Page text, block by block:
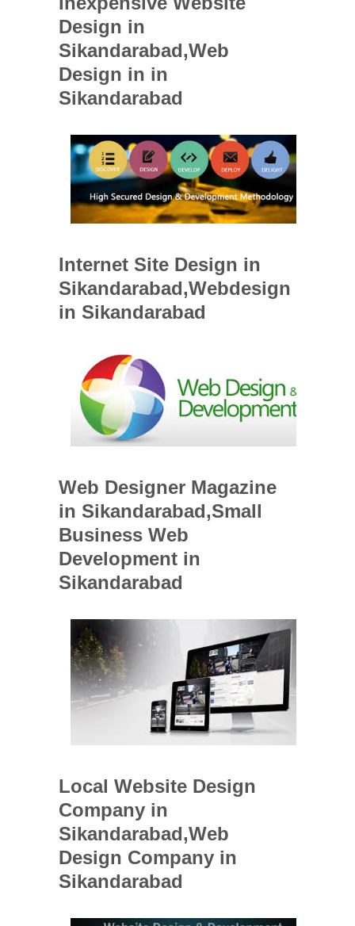
Design in
Sikandarabad,Web
Design in in
Sikandarabad
Internet Site Design in
Sikandarabad,Webdesign
in Sikandarabad
Web Designer Magazine
in Sikandarabad,Small
Business Web
Development in
Sikandarabad
Local Website Design
Company in
Sikandarabad,Web
Design Company in
Sikandarabad